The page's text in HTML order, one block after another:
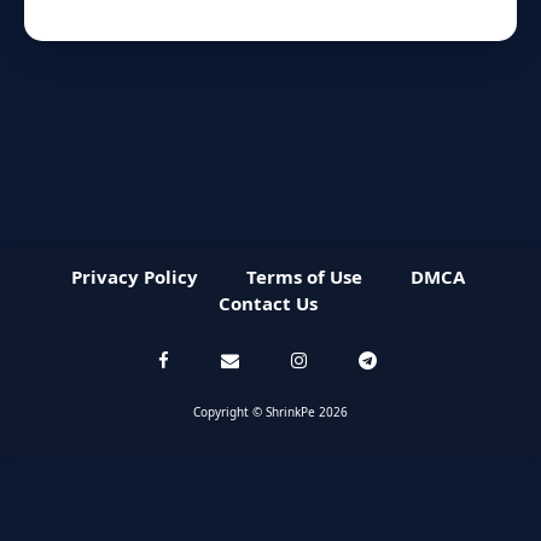
Privacy Policy Terms of Use
DMCA
Contact Us
Copyright © ShrinkPe 2026